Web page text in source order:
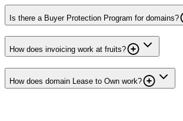
Is there a Buyer Protection Program for domains?
How does invoicing work at fruits?
How does domain Lease to Own work?